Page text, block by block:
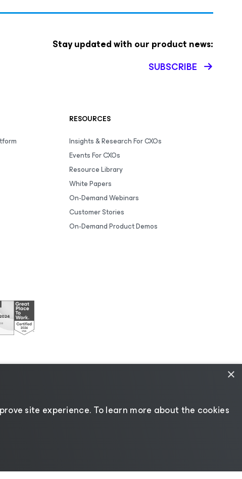
Stay updated with our product news:
SUBSCRIBE
RESOURCES
Insights & Research For CXOs
Events For CXOs
Resource Library
White Papers
On-Demand Webinars
Customer Stories
On-Demand Product Demos
×
site experience. ​To learn more about the cookies